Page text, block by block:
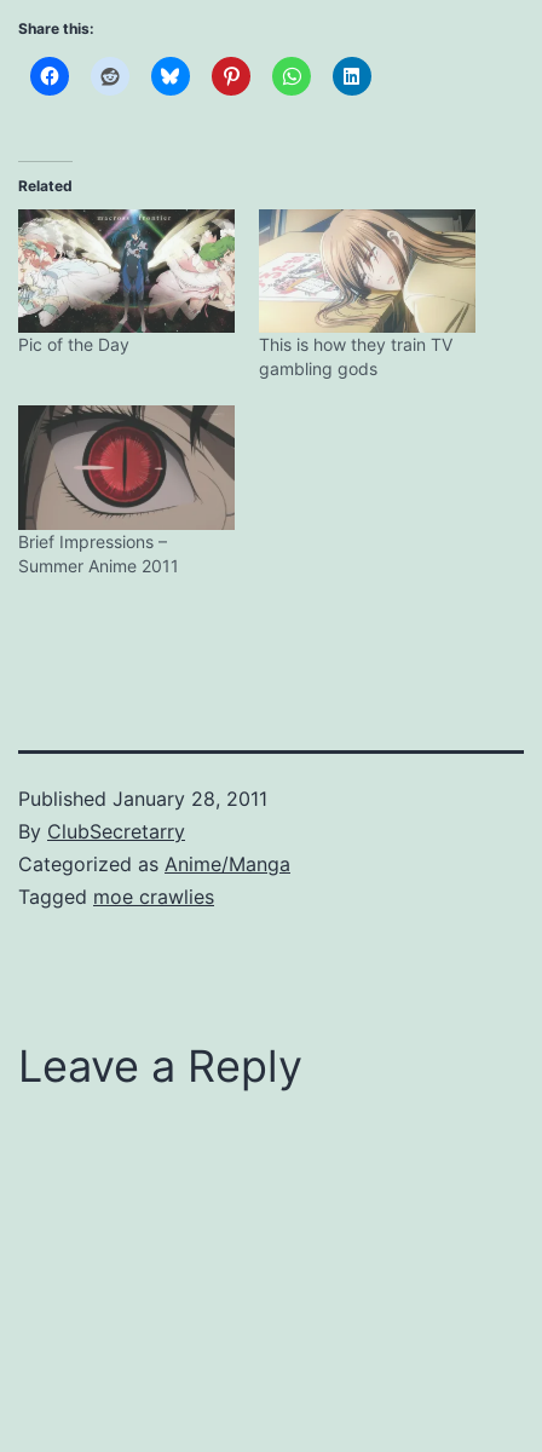
Share this:
Related
Pic of the Day
This is how they train TV
gambling gods
Brief Impressions –
Summer Anime 2011
Published January 28, 2011
By ClubSecretarry
Categorized as Anime/Manga
Tagged moe crawlies
Leave a Reply